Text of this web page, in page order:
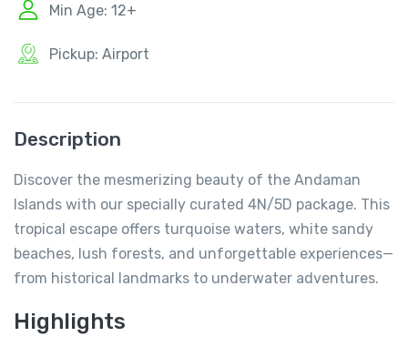
Min Age: 12+
Pickup: Airport
Description
Discover the mesmerizing beauty of the Andaman
Islands with our specially curated 4N/5D package. This
tropical escape offers turquoise waters, white sandy
beaches, lush forests, and unforgettable experiences—
from historical landmarks to underwater adventures.
Highlights